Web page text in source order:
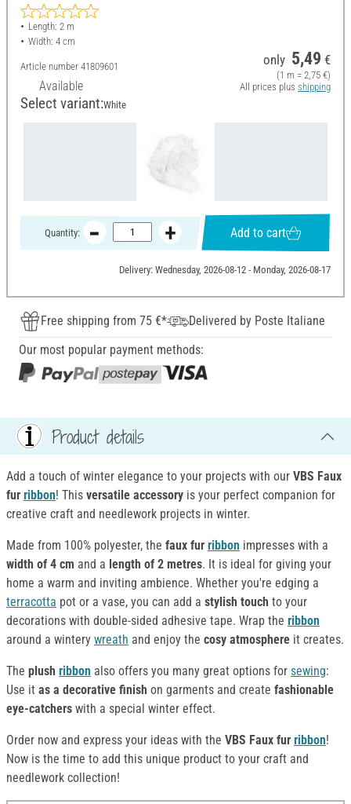
Length: 2 m
Width: 4 cm
Article number 41809601
Available
only 5,49 €
(1 m = 2,75 €)
All prices plus shipping
Select variant:White
Quantity: Add to cart
Delivery: Wednesday, 2026-08-12 - Monday, 2026-08-17
Free shipping from 75 €*
Delivered by Poste Italiane
Our most popular payment methods:
Product details
Add a touch of winter elegance to your projects with our VBS Faux
fur ribbon! This versatile accessory is your perfect companion for
creative craft and needlework projects in winter.
Made from 100% polyester, the faux fur ribbon impresses with a
width of 4 cm and a length of 2 metres. It is ideal for giving your
home a warm and inviting ambience. Whether you're edging a
terracotta pot or a vase, you can add a stylish touch to your
decorations with double-sided adhesive tape. Wrap the ribbon
around a wintery wreath and enjoy the cosy atmosphere it creates.
The plush ribbon also offers you many great options for sewing:
Use it as a decorative finish on garments and create fashionable
eye-catchers with a special winter effect.
Order now and express your ideas with the VBS Faux fur ribbon!
Now is the time to add this unique product to your craft and
needlework collection!